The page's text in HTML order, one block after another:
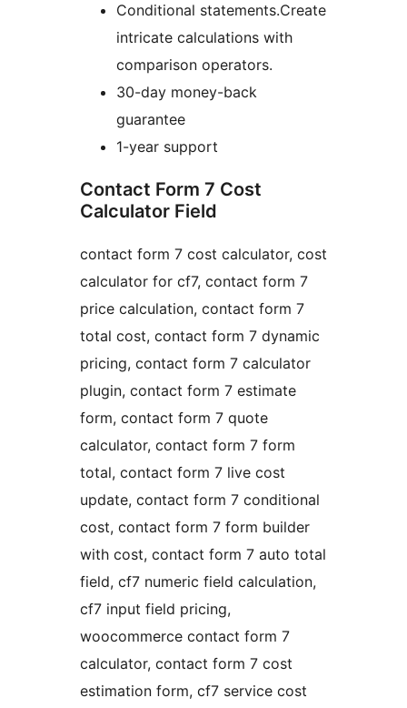
Conditional statements.Create
intricate calculations with
comparison operators.
30-day money-back
guarantee
1-year support
Contact Form 7 Cost
Calculator Field
contact form 7 cost calculator, cost
calculator for cf7, contact form 7
price calculation, contact form 7
total cost, contact form 7 dynamic
pricing, contact form 7 calculator
plugin, contact form 7 estimate
form, contact form 7 quote
calculator, contact form 7 form
total, contact form 7 live cost
update, contact form 7 conditional
cost, contact form 7 form builder
with cost, contact form 7 auto total
field, cf7 numeric field calculation,
cf7 input field pricing,
woocommerce contact form 7
calculator, contact form 7 cost
estimation form, cf7 service cost